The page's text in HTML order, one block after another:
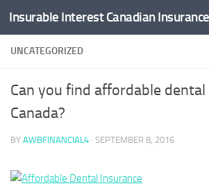
Skip to content
UNCATEGORIZED
Can you find affordable
Canada?
BY AWBFINANCIAL4 · SEPTEMBER 8, 2016